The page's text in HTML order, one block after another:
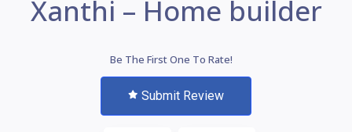
Xanthi – Home builder
Be The First One To Rate!
Submit Review